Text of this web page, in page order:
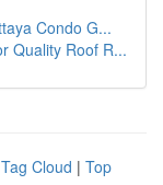
Condo G...
Quality Roof R...
Tag Cloud | Top